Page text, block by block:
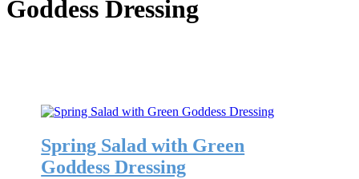
Goddess Dressing
Spring Salad with Green
Goddess Dressing